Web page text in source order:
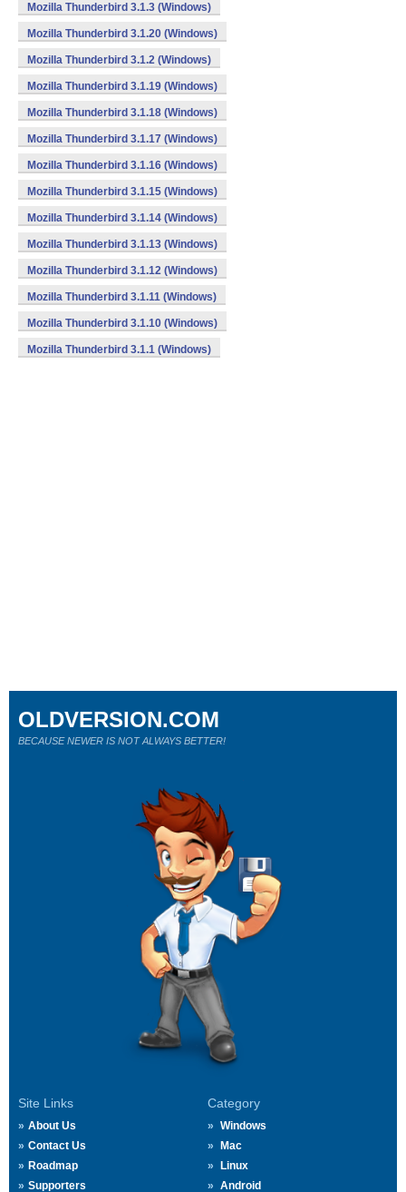
Mozilla Thunderbird 3.1.3 (Windows)
Mozilla Thunderbird 3.1.20 (Windows)
Mozilla Thunderbird 3.1.2 (Windows)
Mozilla Thunderbird 3.1.19 (Windows)
Mozilla Thunderbird 3.1.18 (Windows)
Mozilla Thunderbird 3.1.17 (Windows)
Mozilla Thunderbird 3.1.16 (Windows)
Mozilla Thunderbird 3.1.15 (Windows)
Mozilla Thunderbird 3.1.14 (Windows)
Mozilla Thunderbird 3.1.13 (Windows)
Mozilla Thunderbird 3.1.12 (Windows)
Mozilla Thunderbird 3.1.11 (Windows)
Mozilla Thunderbird 3.1.10 (Windows)
Mozilla Thunderbird 3.1.1 (Windows)
Site Links
About Us
Contact Us
Roadmap
Supporters
Category
Windows
Mac
Linux
Android
OLDVERSION.COM
BECAUSE NEWER IS NOT ALWAYS BETTER!